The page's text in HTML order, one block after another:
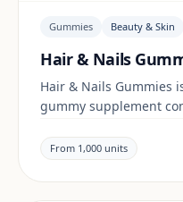
Gummies Beauty & Skin
Hair & Nails
Hair & Nails Gummies
gummy supplement
documentation are
market.
From 1,000 units